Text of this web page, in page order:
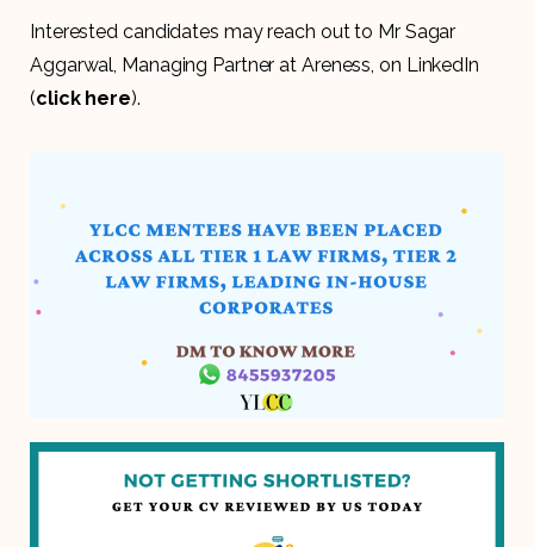
Interested candidates may reach out to Mr Sagar
Aggarwal, Managing Partner at Areness, on LinkedIn
(click here).